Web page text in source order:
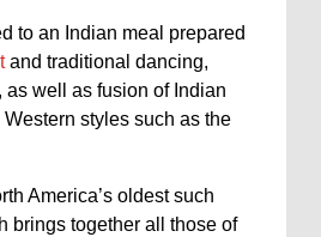
to an Indian meal prepared
and traditional dancing,
as well as fusion of Indian
styles such as the
America’s oldest such
brings together all those of